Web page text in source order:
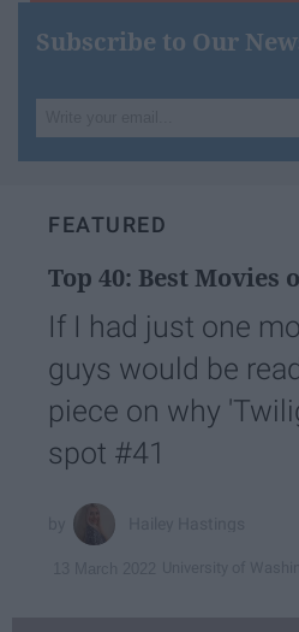
Subscribe to Our
your
email...
FEATURED
Top 40: Best Movies
If I had just one
guys would be
piece on why
spot #41